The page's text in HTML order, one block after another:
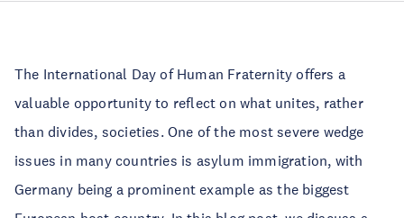
The International Day of Human Fraternity offers a
valuable opportunity to reflect on what unites, rather
than divides, societies. One of the most severe wedge
issues in many countries is asylum immigration, with
Germany being a prominent example as the biggest